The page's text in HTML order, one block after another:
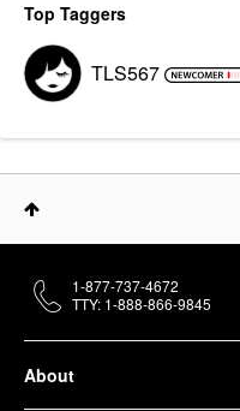
Top Taggers
TLS567
About
1-877-737-4672
TTY: 1-888-866-9845